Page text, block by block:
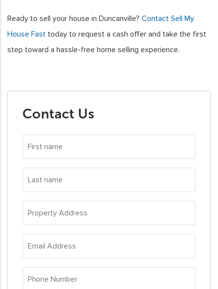
Ready to sell your house in Duncanville? Contact Sell My
House Fast today to request a cash offer and take the first
step toward a hassle-free home selling experience.
Contact Us
name*
name*
Address *
Address*
Number *